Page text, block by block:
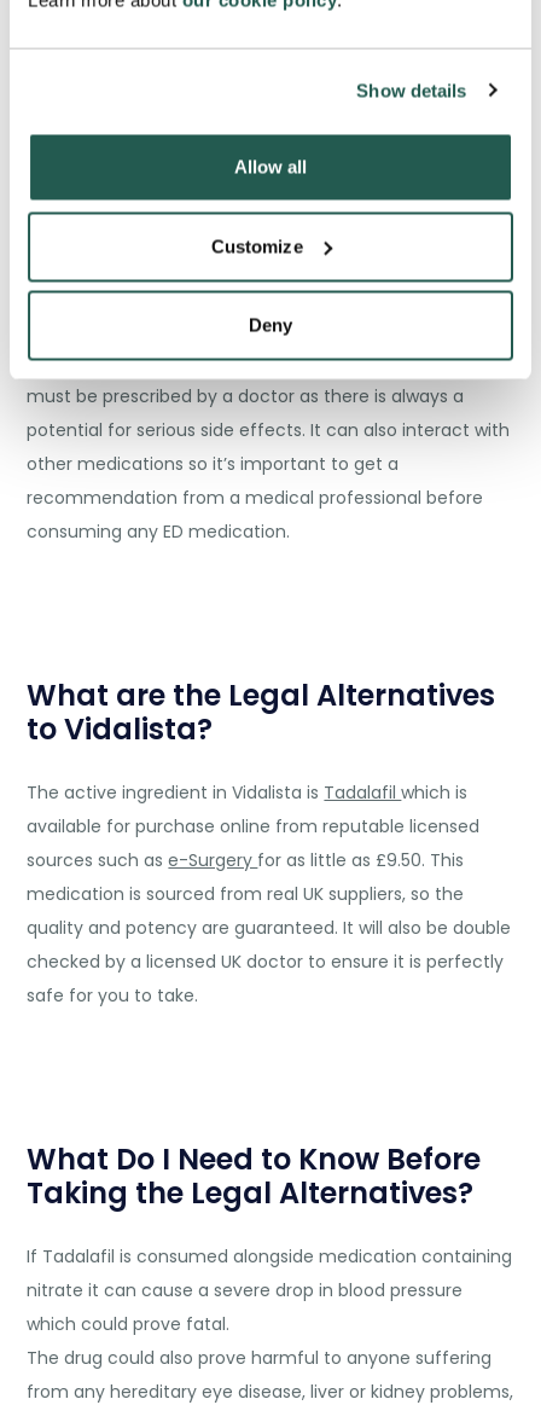
Show details
Allow all
Customize
Deny
There is a common misconception that taking
impotence medicine will
increase sexual vigour and heighten performance,
however this is not always the case. This medication
must be prescribed by a doctor as there is always a
potential for serious side effects. It can also interact with
other medications so it’s important to get a
recommendation from a medical professional before
consuming any ED medication.
What are the Legal Alternatives
to Vidalista?
The active ingredient in Vidalista is Tadalafilwhich is
available for purchase online from reputable licensed
sources such ase-Surgery for as little as £9.50. This
medication is sourced from real UK suppliers, so the
quality and potency are guaranteed. It will also be double
checked by a licensed UK doctor to ensure it is perfectly
safe for you to take.
What Do I Need to Know Before
Taking the Legal Alternatives?
If Tadalafil is consumed alongside medication containing
nitrate it can cause a severe drop in blood pressure
which could prove fatal.
The drug could also prove harmful to anyone suffering
from any hereditary eye disease, liver or kidney problems,